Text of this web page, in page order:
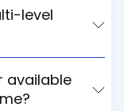
level
available